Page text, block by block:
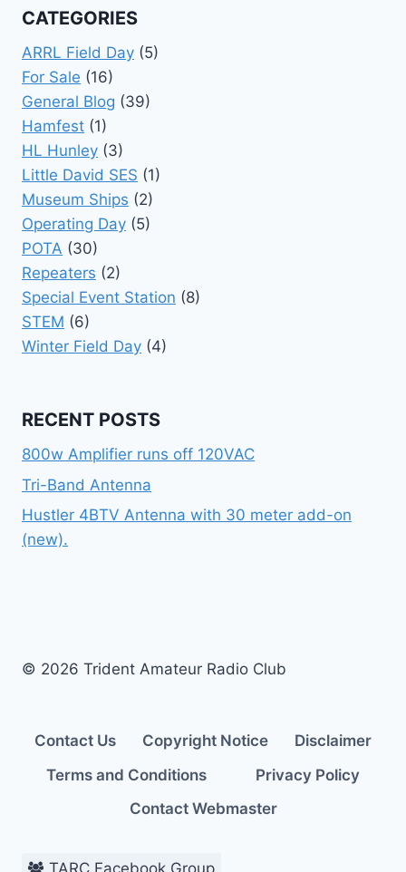
CATEGORIES
ARRL Field Day (5)
For Sale (16)
General Blog (39)
Hamfest (1)
HL Hunley (3)
Little David SES (1)
Museum Ships (2)
Operating Day (5)
POTA (30)
Repeaters (2)
Special Event Station (8)
STEM (6)
Winter Field Day (4)
RECENT POSTS
800w Amplifier runs off 120VAC
Tri-Band Antenna
Hustler 4BTV Antenna with 30 meter add-on
(new).
© 2026 Trident Amateur Radio Club
Contact Us Copyright Notice
Disclaimer
Terms and Conditions
Privacy Policy
Contact Webmaster
TARC Facebook Group